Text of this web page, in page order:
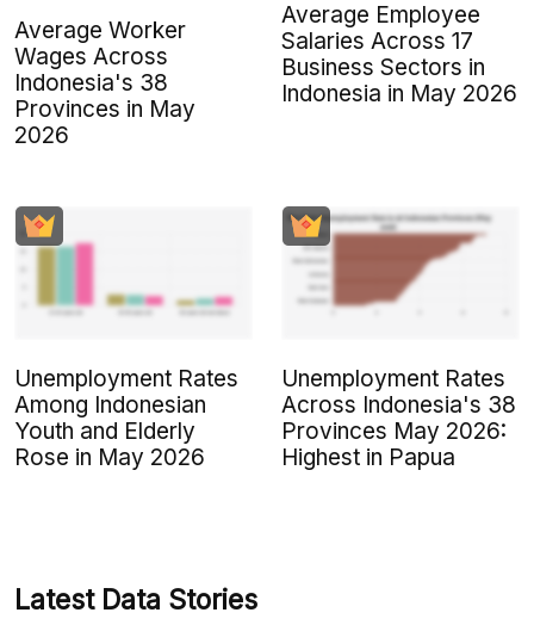
Average Worker
Wages Across
Indonesia's 38
Provinces in May
2026
Average Employee
Salaries Across 17
Business Sectors in
Indonesia in May 2026
Unemployment Rates
Among Indonesian
Youth and Elderly
Rose in May 2026
Unemployment Rates
Across Indonesia's 38
Provinces May 2026:
Highest in Papua
Latest Data Stories